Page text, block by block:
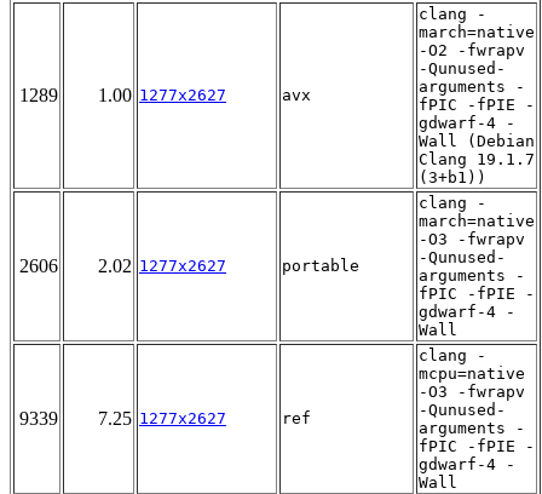
1289 1.00 1277x2627 avx
clang -
march=native
-O2 -fwrapv
-Qunused-
arguments -
fPIC -fPIE -
gdwarf-4 -
Wall (Debian
Clang 19.1.7
(3+b1))
2606 2.02 1277x2627 portable
clang -
march=native
-O3 -fwrapv
-Qunused-
arguments -
fPIC -fPIE -
gdwarf-4 -
Wall
9339 7.25 1277x2627 ref
clang -
mcpu=native
-O3 -fwrapv
-Qunused-
arguments -
fPIC -fPIE -
gdwarf-4 -
Wall